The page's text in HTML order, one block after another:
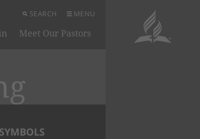
SEARCH MENU
Meet Our Pastors